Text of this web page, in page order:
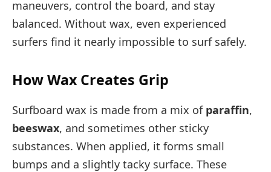
maneuvers, control the board, and stay
balanced. Without wax, even experienced
surfers find it nearly impossible to surf safely.
How Wax Creates Grip
Surfboard wax is made from a mix of paraffin,
beeswax, and sometimes other sticky
substances. When applied, it forms small
bumps and a slightly tacky surface. These